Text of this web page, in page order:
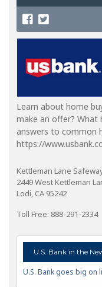
Learn about home
make an offer? What
answers to common
https://
Kettleman Lane
2449 West Kettleman
Lodi, CA 95242
Toll Free: 888-291-2334
U.S. Bank in the
U.S. Bank goes big on